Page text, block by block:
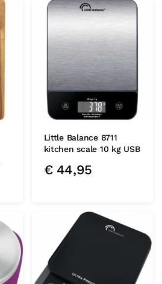
Little Balance 8711
kitchen scale 10 kg USB
€44,95